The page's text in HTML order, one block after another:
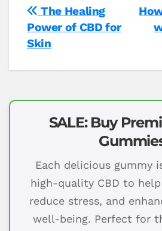
Post
navigation
The Healing
Power of CBD for
Skin
SALE: Buy
Each delicious gummy
high-quality CBD to
reduce stress, and
well-being. Perfect for